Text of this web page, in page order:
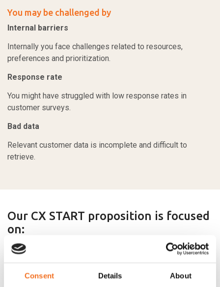
Consent Details About
You may be challenged by
Internal barriers
Internally you face challenges related to resources,
preferences and prioritization.
Response rate
You might have struggled with low response rates in
customer surveys.
Bad data
Relevant customer data is incomplete and difficult to
retrieve.
Our CX START proposition is focused
on: